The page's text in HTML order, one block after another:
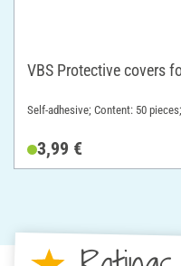
VBS Protective covers
Self-adhesive; Content: 50
3,99 €